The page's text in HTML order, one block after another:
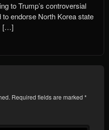
to Trump’s controversial
endorse North Korea state
[…]
Required fields are marked *